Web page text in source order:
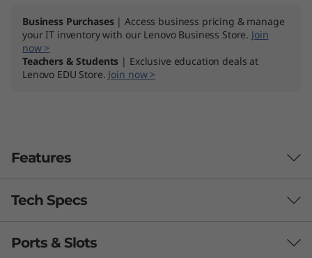
Business Purchases| Access business pricing & manage
your IT inventory with our Lenovo Business Store. Join
now >
Teachers & Students | Exclusive education deals at
Lenovo EDU Store. Join now >
Features
Tech Specs
Ports & Slots